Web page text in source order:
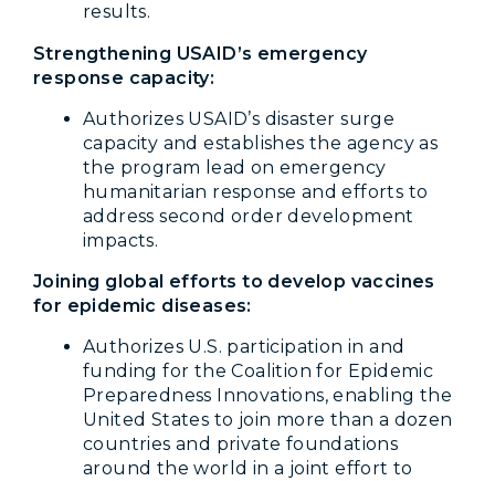
results.
Strengthening USAID’s emergency
response capacity:
Authorizes USAID’s disaster surge
capacity and establishes the agency as
the program lead on emergency
humanitarian response and efforts to
address second order development
impacts.
Joining global efforts to develop vaccines
for epidemic diseases:
Authorizes U.S. participation in and
funding for the Coalition for Epidemic
Preparedness Innovations, enabling the
United States to join more than a dozen
countries and private foundations
around the world in a joint effort to